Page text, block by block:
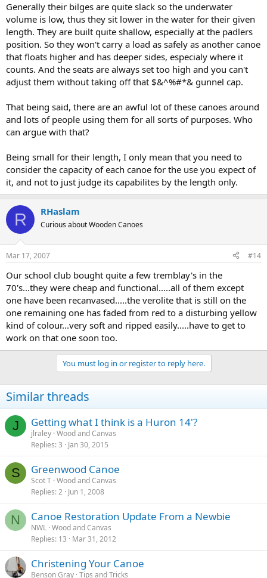
Generally their bilges are quite slack so the underwater
volume is low, thus they sit lower in the water for their given
length. They are built quite shallow, especially at the padlers
position. So they won't carry a load as safely as another canoe
that floats higher and has deeper sides, especialy where it
counts. And the seats are always set too high and you can't
adjust them without taking off that $&^%#*& gunnel cap.
That being said, there are an awful lot of these canoes around
and lots of people using them for all sorts of purposes. Who
can argue with that?
Being small for their length, I only mean that you need to
consider the capacity of each canoe for the use you expect of
it, and not to just judge its capabilites by the length only.
R RHaslam
Curious about Wooden Canoes
Mar 17, 2007 #14
Our school club bought quite a few tremblay's in the
70's...they were cheap and functional.....all of them except
one have been recanvased.....the verolite that is still on the
one remaining one has faded from red to a disturbing yellow
kind of colour...very soft and ripped easily.....have to get to
work on that one soon too.
You must log in or register to reply here.
Similar threads
J Getting what I think is a Huron 14'?
jlraley Wood and Canvas
Replies 3 Jan 30, 2015
S Greenwood Canoe
Scot T Wood and Canvas
Replies 2 Jun 1, 2008
N Canoe Restoration Update From a Newbie
NWL Wood and Canvas
Replies 13 Mar 31, 2012
Christening Your Canoe
Benson Gray Tips and Tricks